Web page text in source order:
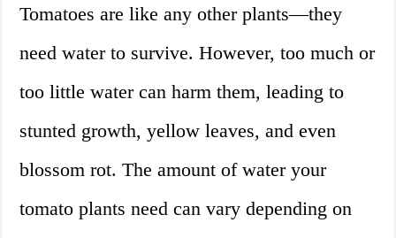
Tomatoes are like any other plants—they
need water to survive. However, too much or
too little water can harm them, leading to
stunted growth, yellow leaves, and even
blossom rot. The amount of water your
tomato plants need can vary depending on